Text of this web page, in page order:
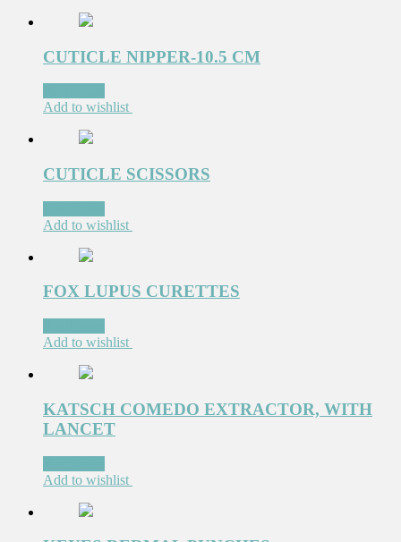
CUTICLE NIPPER-10.5 CM
Add to wishlist
CUTICLE SCISSORS
Add to wishlist
FOX LUPUS CURETTES
Add to wishlist
KATSCH COMEDO EXTRACTOR, WITH
LANCET
Add to wishlist